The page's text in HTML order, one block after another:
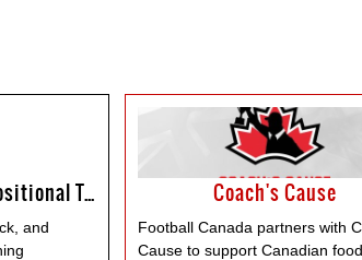
Coaches Academy: Positional Training
and
Coach's Cause
Football Canada partners with
Cause to support Canadian